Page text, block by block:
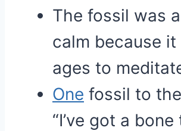
The fossil was
calm because it
ages to
One fossil to
“I’ve got a